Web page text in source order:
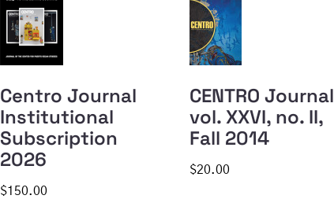
Centro Journal
Institutional
Subscription
2026
$150.00
CENTRO Journal
vol. XXVI, no. II,
Fall 2014
$20.00